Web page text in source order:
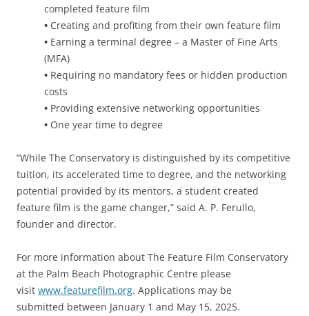
completed feature film
• Creating and profiting from their own feature film
• Earning a terminal degree – a Master of Fine Arts
(MFA)
• Requiring no mandatory fees or hidden production
costs
• Providing extensive networking opportunities
• One year time to degree
“While The Conservatory is distinguished by its competitive
tuition, its accelerated time to degree, and the networking
potential provided by its mentors, a student created
feature film is the game changer,” said A. P. Ferullo,
founder and director.
For more information about The Feature Film Conservatory
at the Palm Beach Photographic Centre please
visit www.featurefilm.org. Applications may be
submitted between January 1 and May 15, 2025.